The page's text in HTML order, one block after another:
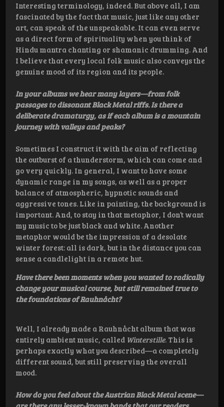
Interesting terminology, indeed. But above all, I am
fascinated by the fact that music, just like any other
art, can speak of the unspeakable. It can even serve
as a direct form of spirituality when you think of
Hindu mantra chanting or shamanic drumming. And
I believe that every local folk music also conveys the
genuine mood of its region and its people.
In your albums we hear many layers—from folk
passages to dissonant Black Metal riffs. Is there a
deliberate dramaturgy, as if each album is a mountain
journey with valleys and peaks?
Sometimes I construct it with the aim of reflecting
the outburst of a thunderstorm, which can come and
go very quickly. In general, I want to have some
dynamic range in my songs, as well as a proper
balance of atmospheric, hypnotic sounds and
aggressive tones. Like in painting, the background is
important. And, to stay in that metaphor, I don’t want
my music to be just black and white. Another
metaphor would be the impression of a desolate
winter forest: all is dark, but in the distance you can
sense a candlelight in a remote hut.
Have there been moments when you wanted to radically
change your musical course, but still remained true to
the foundations of Rauhnåcht?
Well, I already made a Rauhnåcht album that was
entirely ambient music, called Winterstille. This is
perhaps exactly what you described—a completely
different sound, but still preserving the overall
mood.
How do you feel about the Austrian Black Metal scene—